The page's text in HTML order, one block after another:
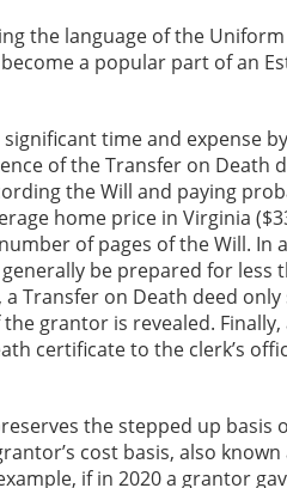
the language of the
a popular part of an
time and expense
of the Transfer on Death
the Will and paying
home price in Virginia
of pages of the Will.
be prepared for less
Transfer on Death deed
grantor is revealed.
certificate to the clerk’s
the stepped up basis
cost basis, also known
if in 2020 a grantor